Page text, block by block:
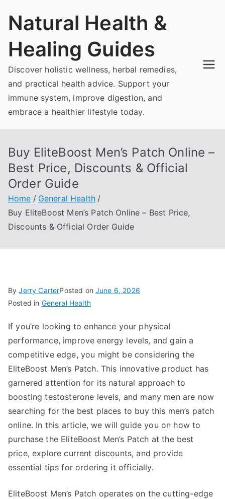
Natural Health &
Healing Guides
Discover holistic wellness, herbal remedies,
and practical health advice. Support your
immune system, improve digestion, and
embrace a healthier lifestyle today.
Buy EliteBoost Men’s Patch Online –
Best Price, Discounts & Official
Order Guide
Home
General Health
Buy EliteBoost Men’s Patch Online – Best Price,
Discounts & Official Order Guide
ByJerry CarterPosted onJune 6, 2026
Posted in General Health
If you’re looking to enhance your physical
performance, improve energy levels, and gain a
competitive edge, you might be considering the
EliteBoost Men’s Patch. This innovative product has
garnered attention for its natural approach to
boosting testosterone levels, and many men are now
searching for the best places to buy this men’s patch
online. In this article, we will guide you on how to
purchase the EliteBoost Men’s Patch at the best
price, explore current discounts, and provide
essential tips for ordering it officially.
EliteBoost Men’s Patch operates on the cutting-edge